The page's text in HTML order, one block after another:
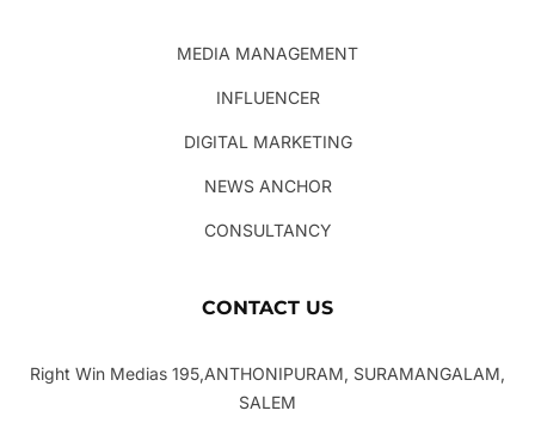
MEDIA MANAGEMENT
INFLUENCER
DIGITAL MARKETING
NEWS ANCHOR
CONSULTANCY
CONTACT US
Right Win Medias 195,ANTHONIPURAM, SURAMANGALAM,
SALEM